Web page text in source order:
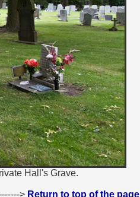
Hall's Grave.
> Return to top of the page